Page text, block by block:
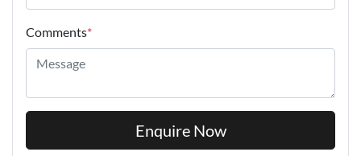
Comments*
Enquire Now